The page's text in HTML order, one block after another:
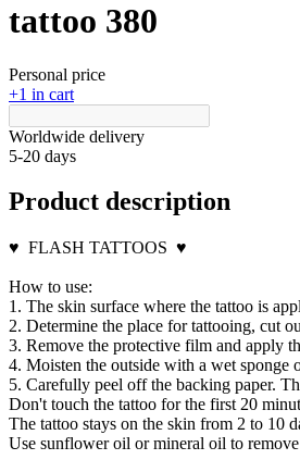
tattoo 380
Personal price
+1 in cart
Worldwide delivery
5-20 days
Product description
♥ FLASH TATTOOS ♥
How to use:
1. The skin surface where the tattoo is
2. Determine the place for tattooing, cut
3. Remove the protective film and apply
4. Moisten the outside with a wet sponge
5. Carefully peel off the backing paper.
Don't touch the tattoo for the first 20
The tattoo stays on the skin from 2 to 10
Use sunflower oil or mineral oil to